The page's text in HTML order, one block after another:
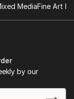
MediaFine Art
by our